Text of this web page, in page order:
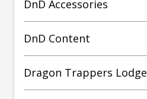
DnD Accessories
DnD Content
Dragon Trappers Lodge